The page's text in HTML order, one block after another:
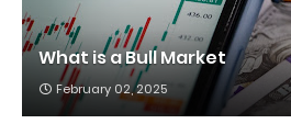
What is a Bull Market
February 02, 2025